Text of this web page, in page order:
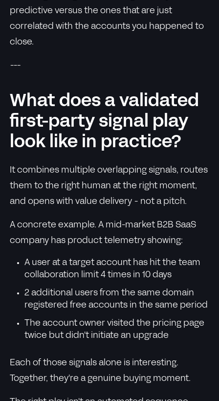
predictive versus the ones that are just
correlated with the accounts you happened to
close.
---
What does a validated
first-party signal play
look like in practice?
It combines multiple overlapping signals, routes
them to the right human at the right moment,
and opens with value delivery - not a pitch.
A concrete example. A mid-market B2B SaaS
company has product telemetry showing:
A user at a target account has hit the team
collaboration limit 4 times in 10 days
2 additional users from the same domain
registered free accounts in the same period
The account owner visited the pricing page
twice but didn't initiate an upgrade
Each of those signals alone is interesting.
Together, they're a genuine buying moment.